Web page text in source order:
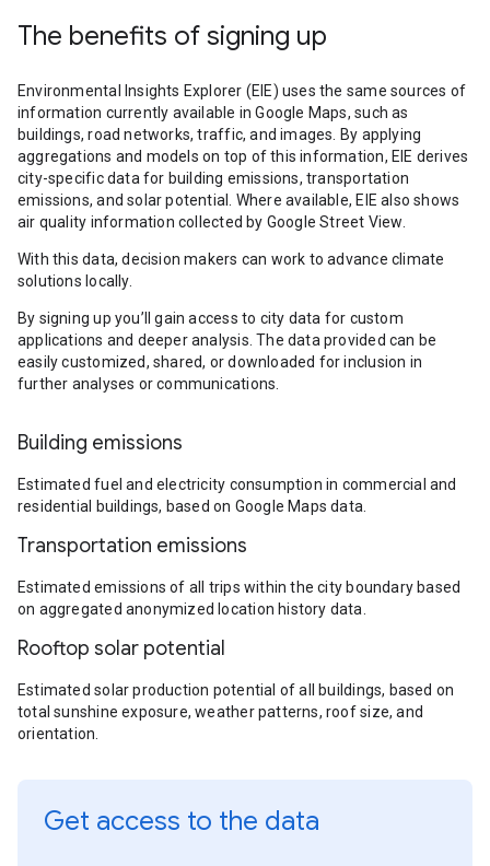
The benefits of signing up
Environmental Insights Explorer (EIE) uses the same sources of
information currently available in Google Maps, such as
buildings, road networks, traffic, and images. By applying
aggregations and models on top of this information, EIE derives
city-specific data for building emissions, transportation
emissions, and solar potential. Where available, EIE also shows
air quality information collected by Google Street View.
With this data, decision makers can work to advance climate
solutions locally.
By signing up you’ll gain access to city data for custom
applications and deeper analysis. The data provided can be
easily customized, shared, or downloaded for inclusion in
further analyses or communications.
Building emissions
Estimated fuel and electricity consumption in commercial and
residential buildings, based on Google Maps data.
Transportation emissions
Estimated emissions of all trips within the city boundary based
on aggregated anonymized location history data.
Rooftop solar potential
Estimated solar production potential of all buildings, based on
total sunshine exposure, weather patterns, roof size, and
orientation.
Get access to the data